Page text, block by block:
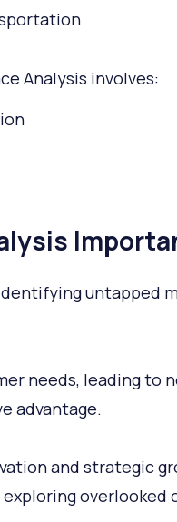
Analysis involves:
untapped
needs, leading to
advantage.
and strategic
overlooked